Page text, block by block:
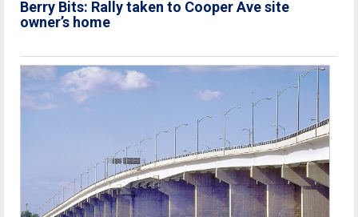
Berry Bits: Rally taken to Cooper Ave site
owner’s home